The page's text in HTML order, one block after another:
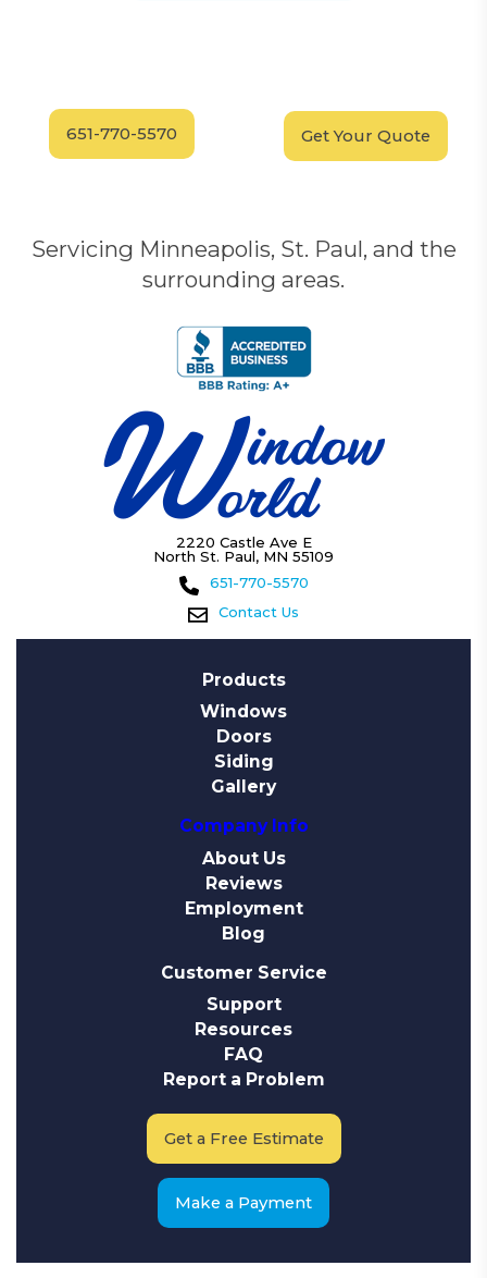
651-770-5570 Get Your Quote
Servicing Minneapolis, St. Paul, and the
surrounding areas.
2220 Castle Ave E
North St. Paul, MN 55109
651-770-5570
Contact Us
Products
Windows
Doors
Siding
Gallery
Company Info
About Us
Reviews
Employment
Blog
Customer Service
Support
Resources
FAQ
Report a Problem
Get a Free Estimate
Make a Payment